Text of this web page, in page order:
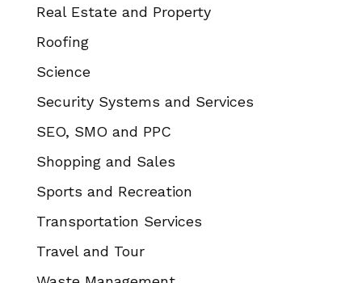
Real Estate and Property
Roofing
Science
Security Systems and Services
SEO, SMO and PPC
Shopping and Sales
Sports and Recreation
Transportation Services
Travel and Tour